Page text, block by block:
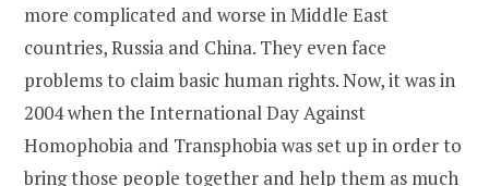
more complicated and worse in Middle East
countries, Russia and China. They even face
problems to claim basic human rights. Now, it was in
2004 when the International Day Against
Homophobia and Transphobia was set up in order to
bring those people together and help them as much